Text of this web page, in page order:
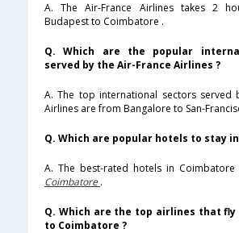
A. The Air-France Airlines takes 2
Budapest to Coimbatore .
Q. Which are the popular
served by the Air-France Airlines ?
A. The top international sectors served
Airlines are from Bangalore to San-
Q. Which are popular hotels to stay
A. The best-rated hotels in Coimbatore
Coimbatore .
Q. Which are the top airlines that
to Coimbatore ?